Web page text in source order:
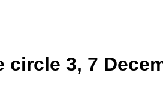
circle 3, 7